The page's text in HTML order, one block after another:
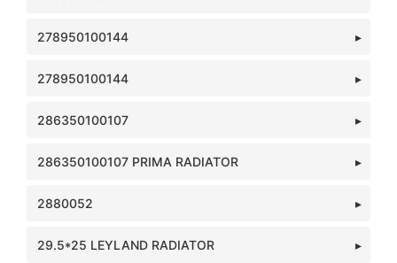
278950100144
278950100144
286350100107
286350100107 PRIMA RADIATOR
2880052
29.5*25 LEYLAND RADIATOR